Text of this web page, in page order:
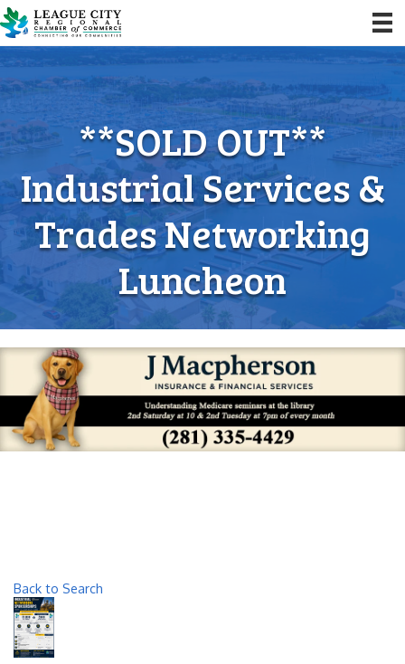
**SOLD OUT**
Industrial Services &
Trades Networking
Luncheon
Back to Search